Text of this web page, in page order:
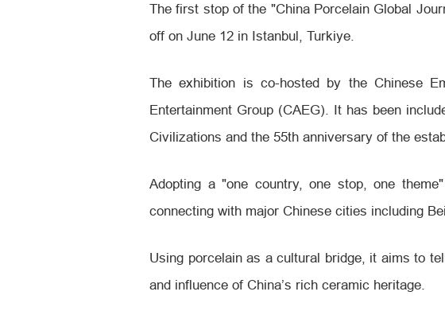
The first stop of the "China Porcelain Global
off on June 12 in Istanbul, Turkiye.
The exhibition is co-hosted by the Chinese
Entertainment Group (CAEG). It has been
Civilizations and the 55th anniversary of the
Adopting a "one country, one stop, one
connecting with major Chinese cities including
Using porcelain as a cultural bridge, it aims to
and influence of China’s rich ceramic heritage.